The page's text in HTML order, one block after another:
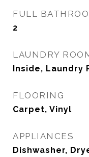
FULL
2
LAUNDRY
Inside, Laundry
FLOORING
Carpet, Vinyl
APPLIANCES
Dishwasher,